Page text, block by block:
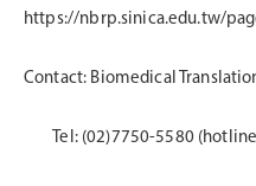
https://nbrp.sinica.edu.tw/
Contact: Biomedical
Tel: (02)7750-5580